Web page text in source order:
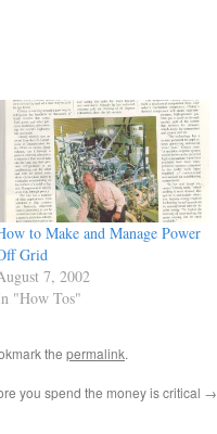
to Make and Manage Power
Grid
7, 2002
"How Tos"
the permalink.
you spend the money is critical →